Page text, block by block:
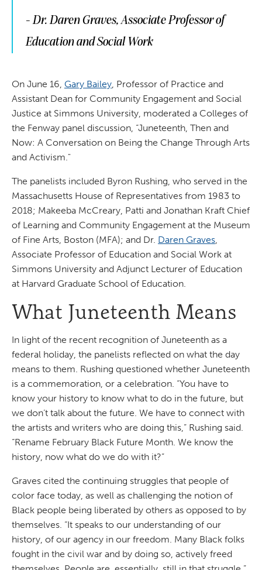
- Dr. Daren Graves, Associate Professor of
Education and Social Work
On June 16, Gary Bailey, Professor of Practice and
Assistant Dean for Community Engagement and Social
Justice at Simmons University, moderated a Colleges of
the Fenway panel discussion, “Juneteenth, Then and
Now: A Conversation on Being the Change Through Arts
and Activism."
The panelists included Byron Rushing, who served in the
Massachusetts House of Representatives from 1983 to
2018; Makeeba McCreary, Patti and Jonathan Kraft Chief
of Learning and Community Engagement at the Museum
of Fine Arts, Boston (MFA); and Dr. Daren Graves,
Associate Professor of Education and Social Work at
Simmons University and Adjunct Lecturer of Education
at Harvard Graduate School of Education.
What Juneteenth Means
In light of the recent recognition of Juneteenth as a
federal holiday, the panelists reflected on what the day
means to them. Rushing questioned whether Juneteenth
is a commemoration, or a celebration. “You have to
know your history to know what to do in the future, but
we don’t talk about the future. We have to connect with
the artists and writers who are doing this,” Rushing said.
“Rename February Black Future Month. We know the
history, now what do we do with it?”
Graves cited the continuing struggles that people of
color face today, as well as challenging the notion of
Black people being liberated by others as opposed to by
themselves. “It speaks to our understanding of our
history, of our agency in our freedom. Many Black folks
fought in the civil war and by doing so, actively freed